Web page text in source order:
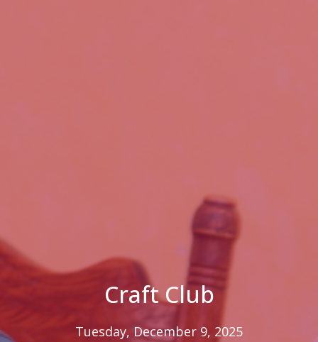
Craft Club
Tuesday, December 9, 2025